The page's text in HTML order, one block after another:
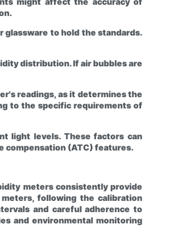
glassware to hold the standards.
distribution. If air bubbles are
readings, as it determines the
to the specific requirements of
light levels. These factors can
compensation (ATC) features.
meters consistently provide
following the calibration
and careful adherence to
and environmental monitoring